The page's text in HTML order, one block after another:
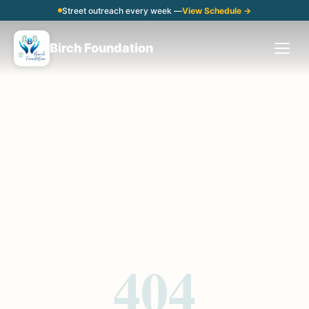
Street outreach every week —View Schedule →
Birch Foundation
404